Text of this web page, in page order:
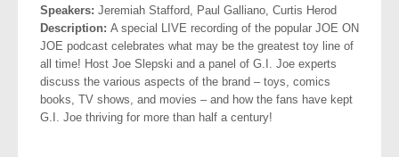
Speakers: Jeremiah Stafford, Paul Galliano, Curtis Herod
Description: A special LIVE recording of the popular JOE ON
JOE podcast celebrates what may be the greatest toy line of
all time! Host Joe Slepski and a panel of G.I. Joe experts
discuss the various aspects of the brand – toys, comics
books, TV shows, and movies – and how the fans have kept
G.I. Joe thriving for more than half a century!